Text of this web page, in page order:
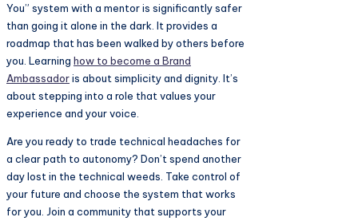
You” system with a mentor is significantly safer
than going it alone in the dark. It provides a
roadmap that has been walked by others before
you. Learning how to become a Brand
Ambassadoris about simplicity and dignity. It’s
about stepping into a role that values your
experience and your voice.
Are you ready to trade technical headaches for
a clear path to autonomy? Don’t spend another
day lost in the technical weeds. Take control of
your future and choose the system that works
for you. Join a community that supports your